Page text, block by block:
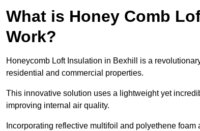
What is Honey Comb
Work?
Honeycomb Loft Insulation in Bexhill is a
residential and commercial properties.
This innovative solution uses a lightweight yet
improving internal air quality.
Incorporating reflective multifoil and polyethene